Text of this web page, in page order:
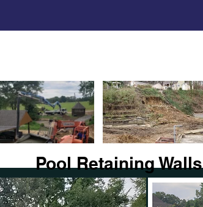
Pool Retaining Walls